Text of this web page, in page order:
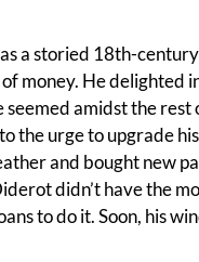
a storied 18th-
money. He delighted
amidst the
the urge to upgrade
and bought new
didn’t have the
to do it. Soon, his